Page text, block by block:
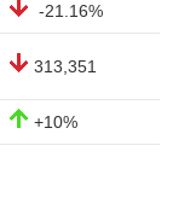
-21.16%
313,351
+10%